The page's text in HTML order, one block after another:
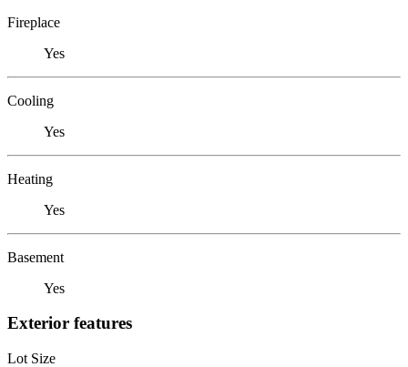
Fireplace
Yes
Cooling
Yes
Heating
Yes
Basement
Yes
Exterior features
Lot Size